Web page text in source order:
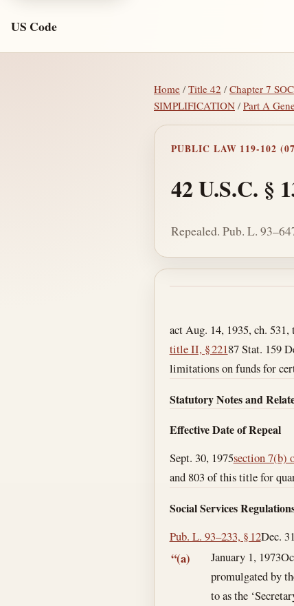
US Code
Home /Title 42 /Chapter 7
SIMPLIFICATION /Part A
PUBLIC LAW 119-102
42 U.S.C. §
Repealed. Pub. L.
act Aug. 14, 1935, ch.
title II, § 22187 Stat. 159
limitations on funds for
Statutory Notes and
Effective Date of Repeal
Sept. 30, 1975section 7(b)
and 803 of this title for
Social Services
Pub. L. 93–233, § 12Dec.
“(a) January 1, 1973
promulgated by
to as the